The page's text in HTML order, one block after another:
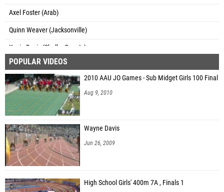
Axel Foster (Arab)
Quinn Weaver (Jacksonville)
Kevin Davis (Shelby County)
Brayden Hutton (Shelby County)
Witt Everett (Bayside Academy)
Kaden Price (Scottsboro HS)
Anthony Gonzalez (Douglas High School)
Tristan Evans (Lawrence County HS)
Landon Smith (Lawrence County HS)
Konner Parham (Lincoln High School (AL))
POPULAR VIDEOS
2010 AAU JO Games - Sub Midget Girls 100 Final
Aug 9, 2010
Wayne Davis
Jun 26, 2009
High School Girls' 400m 7A , Finals 1